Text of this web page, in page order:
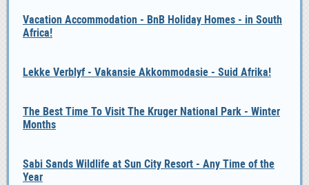
Vacation Accommodation - BnB Holiday Homes - in South
Africa!
Lekke Verblyf - Vakansie Akkommodasie - Suid Afrika!
The Best Time To Visit The Kruger National Park - Winter
Months
Sabi Sands Wildlife at Sun City Resort - Any Time of the
Year